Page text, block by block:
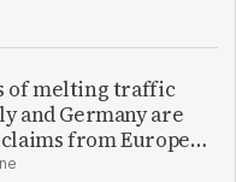
of melting traffic
and Germany are
from Europe